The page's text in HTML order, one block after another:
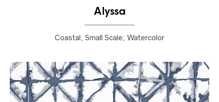
Alyssa
Coastal, Small Scale, Watercolor